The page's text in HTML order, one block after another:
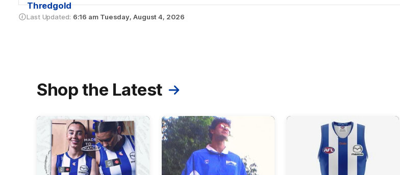
Last Updated: 6:16 am Tuesday, August 4, 2026
Shop the Latest